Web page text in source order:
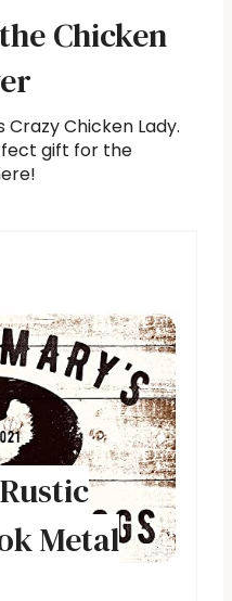
Chicken
Chicken Lady.
gift for the
Metal